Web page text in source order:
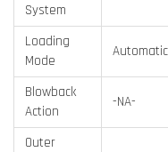
System
Loading
Mode
Automatic
Blowback
Action
-NA-
Outer